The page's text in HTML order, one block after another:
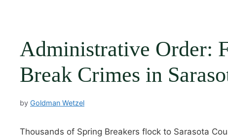
Administrative Order:
Break Crimes in
by Goldman Wetzel
Thousands of Spring Breakers flock to Sarasota